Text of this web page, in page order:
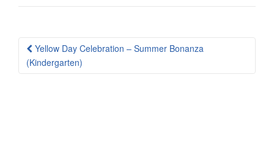
Post
navigation
Yellow Day Celebration – Summer Bonanza
(Kindergarten)